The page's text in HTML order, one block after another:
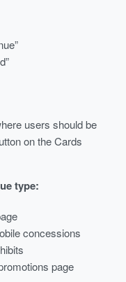
users should be
on the Cards
type:
concessions
page